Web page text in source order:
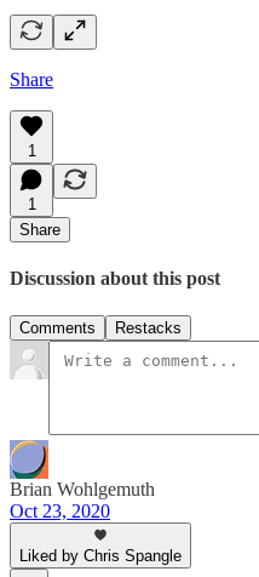
Share
1
1
Share
Discussion about this post
Comments Restacks
Brian Wohlgemuth
Oct 23, 2020
Liked by Chris Spangle